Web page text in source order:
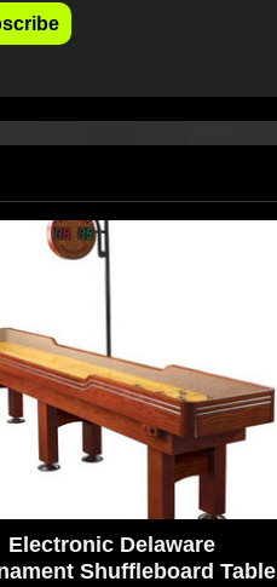
Electronic Delaware
Shuffleboard Table